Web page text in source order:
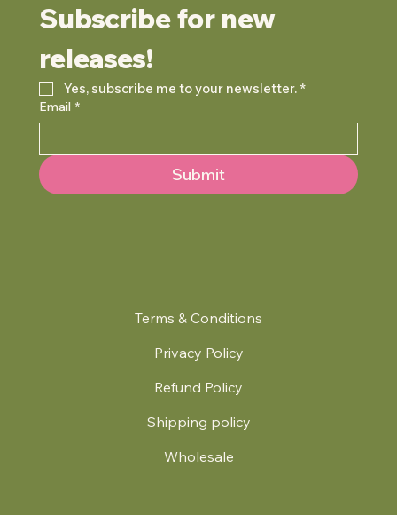
Terms & Conditions
Privacy Policy
Refund Policy
Shipping policy
Wholesale
Subscribe for new
releases!
Yes, subscribe me to your newsletter. *
Email *
Submit